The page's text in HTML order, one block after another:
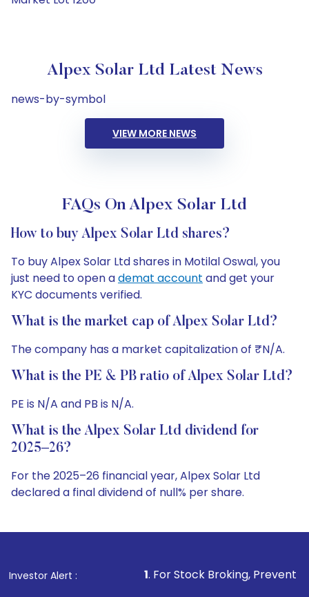
Alpex Solar Ltd Latest News
news-by-symbol
VIEW MORE NEWS
FAQs On Alpex Solar Ltd
How to buy Alpex Solar Ltd shares?
To buy Alpex Solar Ltd shares in Motilal Oswal, you
just need to open ademat account and get your
KYC documents verified.
What is the market cap of Alpex Solar Ltd?
The company has a market capitalization of ₹N/A.
What is the PE & PB ratio of Alpex Solar Ltd?
PE is N/A and PB is N/A.
What is the Alpex Solar Ltd dividend for
2025–26?
For the 2025–26 financial year, Alpex Solar Ltd
declared a final dividend of null% per share.
Investor Alert :
1. For Stock Broking, Prevent Unauthorized